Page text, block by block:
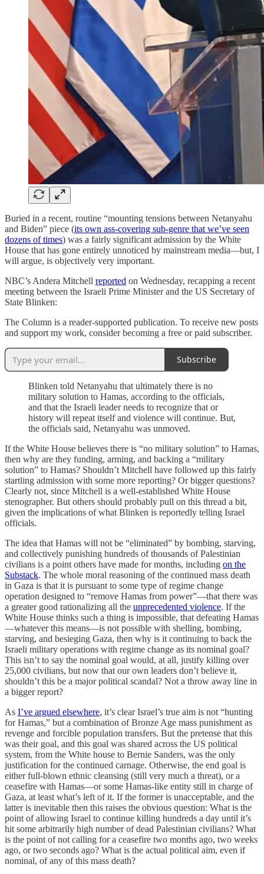
Buried in a recent, routine “mounting tensions between Netanyahu
and Biden” piece (its own ass-covering sub-genre that we’ve seen
dozens of times) was a fairly significant admission by the White
House that has gone entirely unnoticed by mainstream media—but, I
will argue, is objectively very important.
NBC’s Andera Mitchell reported on Wednesday, recapping a recent
meeting between the Israeli Prime Minister and the US Secretary of
State Blinken:
The Column is a reader-supported publication. To receive new posts
and support my work, consider becoming a free or paid subscriber.
Subscribe
Blinken told Netanyahu that ultimately there is no
military solution to Hamas, according to the officials,
and that the Israeli leader needs to recognize that or
history will repeat itself and violence will continue. But,
the officials said, Netanyahu was unmoved.
If the White House believes there is “no military solution” to Hamas,
then why are they funding, arming, and backing a “military
solution” to Hamas? Shouldn’t Mitchell have followed up this fairly
startling admission with some more reporting? Or bigger questions?
Clearly not, since Mitchell is a well-established White House
stenographer. But others should probably pull on this thread a bit,
given the implications of what Blinken is reportedly telling Israel
officials.
The idea that Hamas will not be “eliminated” by bombing, starving,
and collectively punishing hundreds of thousands of Palestinian
civilians is a point others have made for months, including on the
Substack. The whole moral reasoning of the continued mass death
in Gaza is that it is pursuant to some type of regime change
operation designed to “remove Hamas from power”—that there was
a greater good rationalizing all the unprecedented violence. If the
White House thinks such a thing is impossible, that defeating Hamas
—whatever this means—is not possible with shelling, bombing,
starving, and besieging Gaza, then why is it continuing to back the
Israeli military operations with regime change as its nominal goal?
This isn’t to say the nominal goal would, at all, justify killing over
25,000 civilians, but now that our own leaders don’t believe it,
shouldn’t this be a major political scandal? Not a throw away line in
a bigger report?
As I’ve argued elsewhere, it’s clear Israel’s true aim is not “hunting
for Hamas,” but a combination of Bronze Age mass punishment as
revenge and forcible population transfers. But the pretense that this
was their goal, and this goal was shared across the US political
system, from the White house to Bernie Sanders, was the only
justification for the continued carnage. Otherwise, the end goal is
either full-blown ethnic cleansing (still very much a threat), or a
ceasefire with Hamas—or some Hamas-like entity still in charge of
Gaza, at least what’s left of it. If the former is unacceptable, and the
latter is inevitable then this raises the obvious question: What is the
point of allowing Israel to continue killing hundreds a day until it’s
hit some arbitrarily high number of dead Palestinian civilians? What
is the point of not calling for a ceasefire two months ago, two weeks
ago, or two seconds ago? What is the actual political aim, even if
nominal, of any of this mass death?